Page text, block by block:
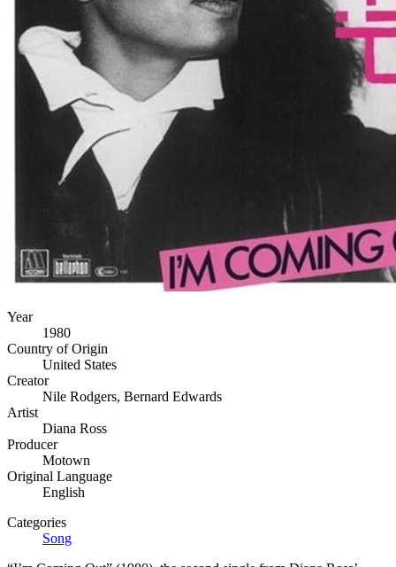
Year
1980
Country of Origin
United States
Creator
Nile Rodgers, Bernard Edwards
Artist
Diana Ross
Producer
Motown
Original Language
English
Categories
Song